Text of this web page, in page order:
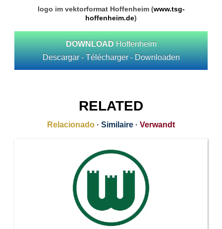
logo im vektorformat Hoffenheim (www.tsg-
hoffenheim.de)
DOWNLOAD Hoffenheim
Descargar - Télécharger - Downloaden
RELATED
Relacionado · Similaire · Verwandt